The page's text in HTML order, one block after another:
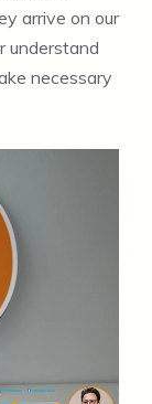
arrive on our
understand
necessary